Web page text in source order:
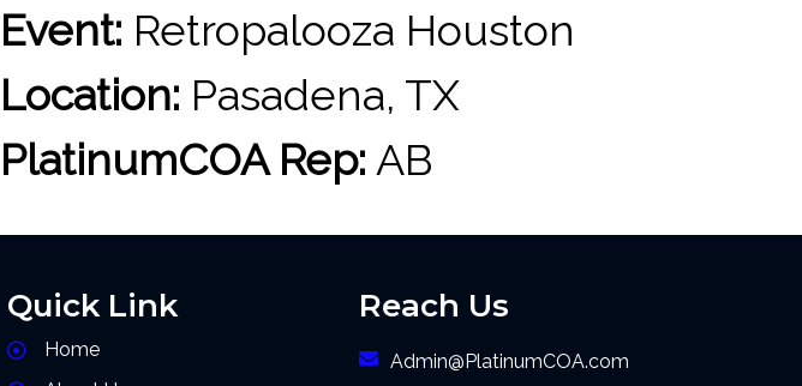
Event: Retropalooza Houston
Location: Pasadena, TX
PlatinumCOA Rep: AB
Quick Link
Home
Reach Us
Admin@PlatinumCOA.com